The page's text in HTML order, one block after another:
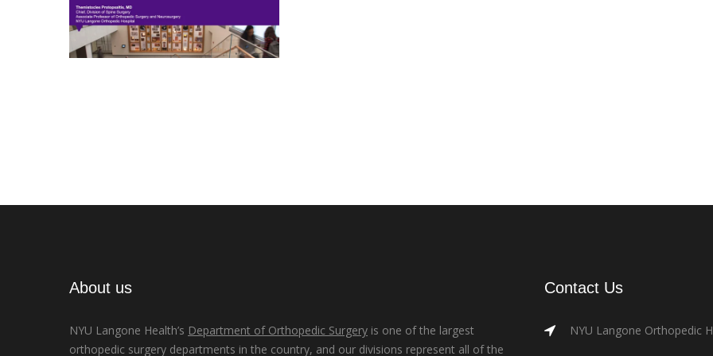
About us
NYU Langone Health’s Department of Orthopedic Surgery is one of the largest
orthopedic surgery departments in the country, and our divisions represent all of the
Contact Us
NYU Langone Orthopedic